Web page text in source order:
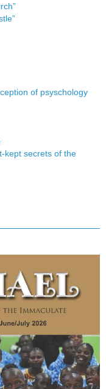
of psyschology
kept secrets of the